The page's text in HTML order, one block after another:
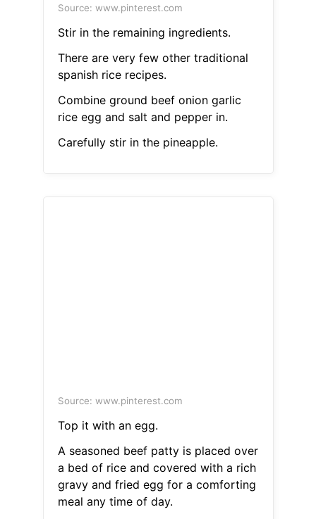
Source: www.pinterest.com
Stir in the remaining ingredients.
There are very few other traditional
spanish rice recipes.
Combine ground beef onion garlic
rice egg and salt and pepper in.
Carefully stir in the pineapple.
Source: www.pinterest.com
Top it with an egg.
A seasoned beef patty is placed over
a bed of rice and covered with a rich
gravy and fried egg for a comforting
meal any time of day.